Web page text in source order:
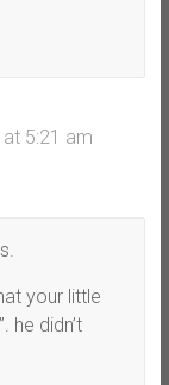
at 5:21 am
your little
he didn’t